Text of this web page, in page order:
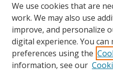
We use cookies that are
work. We may also use
improve, and personalize
digital experience. You
preferences using the
information, see our